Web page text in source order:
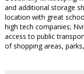
and additional storage
location with great
high tech companies;
access to public
of shopping areas,